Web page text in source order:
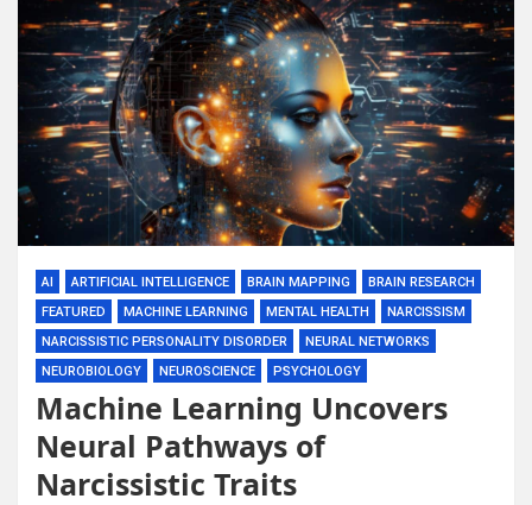
AI ARTIFICIAL INTELLIGENCE BRAIN MAPPING
BRAIN RESEARCH
FEATURED
MACHINE LEARNING MENTAL HEALTH
NARCISSISM
NARCISSISTIC PERSONALITY DISORDER
NEURAL NETWORKS
NEUROBIOLOGY
NEUROSCIENCE PSYCHOLOGY
Machine Learning Uncovers
Neural Pathways of
Narcissistic Traits